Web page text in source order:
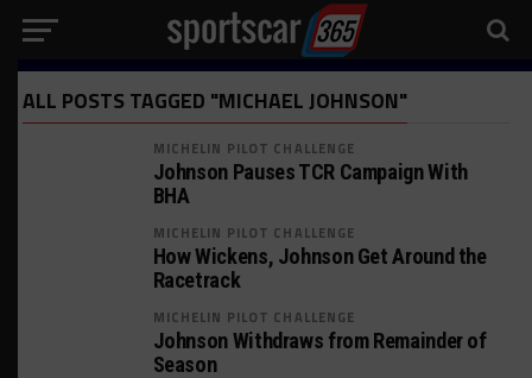
ALL POSTS TAGGED "MICHAEL JOHNSON"
MICHELIN PILOT CHALLENGE
Johnson Pauses TCR Campaign With
BHA
MICHELIN PILOT CHALLENGE
How Wickens, Johnson Get Around the
Racetrack
MICHELIN PILOT CHALLENGE
Johnson Withdraws from Remainder of
Season